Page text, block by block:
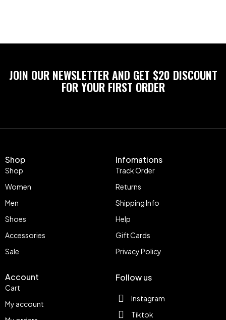
JOIN OUR NEWSLETTER AND GET $20 DISCOUNT
FOR YOUR FIRST ORDER
Shop
Shop
Women
Men
Shoes
Accessories
Sale
Infomations
Track Order
Returns
Shipping Info
Help
Gift Cards
Privacy Policy
Account
Cart
My account
Follow us
Instagram
Tiktok